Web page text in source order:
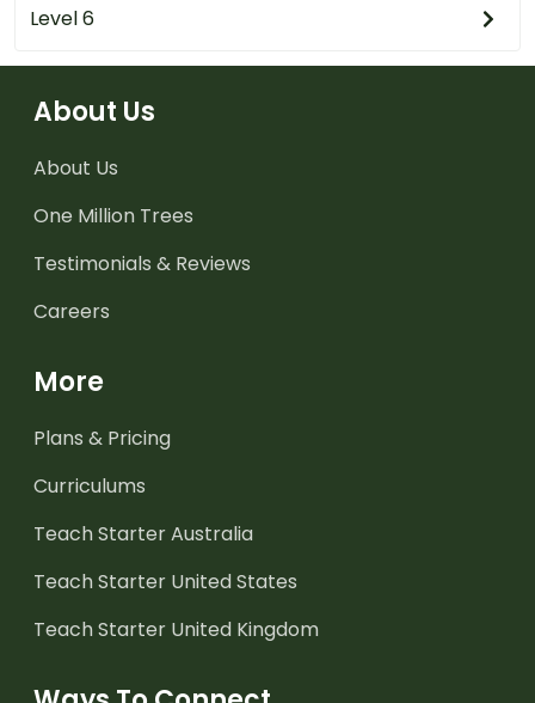
Level 6
About Us
About Us
One Million Trees
Testimonials & Reviews
Careers
More
Plans & Pricing
Curriculums
Teach Starter Australia
Teach Starter United States
Teach Starter United Kingdom